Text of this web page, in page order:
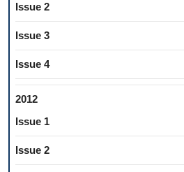
Issue 2
Issue 3
Issue 4
2012
Issue 1
Issue 2